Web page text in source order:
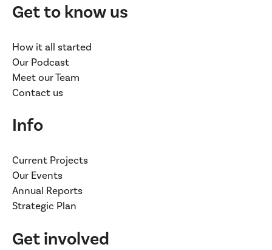
Get to know us
How it all started
Our Podcast
Meet our Team
Contact us
Info
Current Projects
Our Events
Annual Reports
Strategic Plan
Get involved